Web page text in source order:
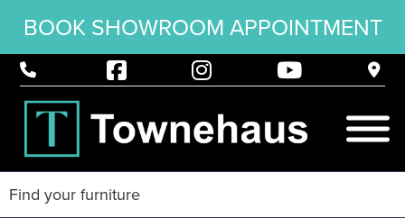
BOOK SHOWROOM APPOINTMENT